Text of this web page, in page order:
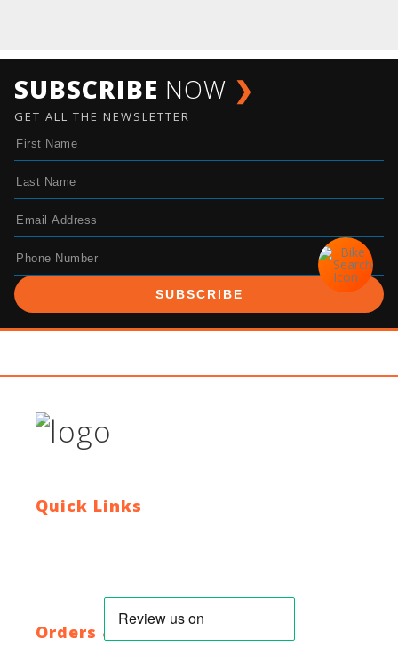
SUBSCRIBE NOW ❯
GET ALL THE NEWSLETTER
SUBSCRIBE
Quick Links
HTML Sitemap
Orders & Returns